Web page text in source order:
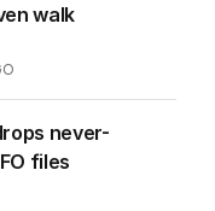
walk
never-
files